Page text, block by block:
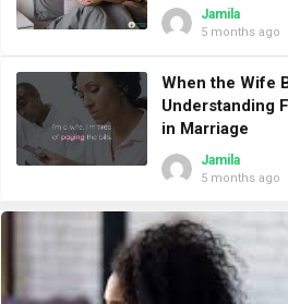
Jamila
5 months ago
When the Wife
Understanding
in Marriage
Jamila
5 months ago